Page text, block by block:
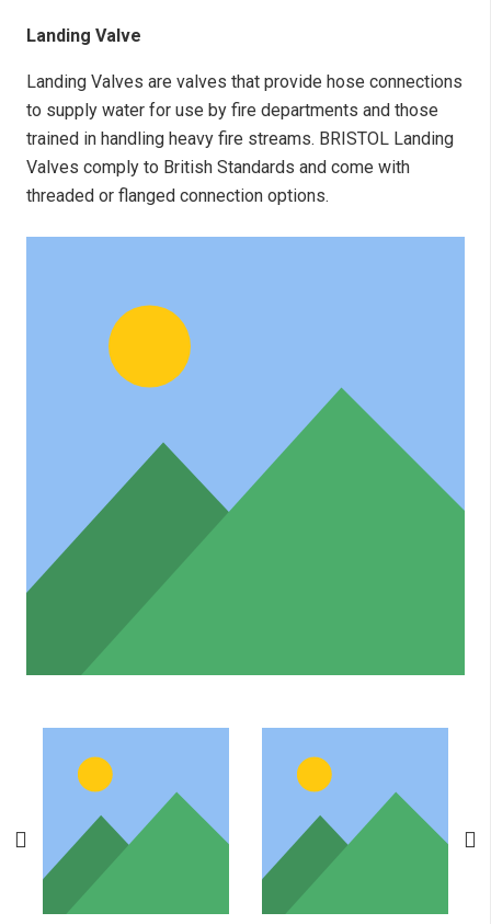
Landing Valve
Landing Valves are valves that provide hose connections
to supply water for use by fire departments and those
trained in handling heavy fire streams. BRISTOL Landing
Valves comply to British Standards and come with
threaded or flanged connection options.